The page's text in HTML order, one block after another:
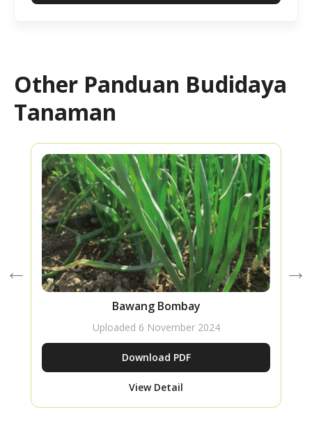
Other Panduan Budidaya
Tanaman
Bawang Bombay
Uploaded 6 November 2024
Download PDF
View Detail